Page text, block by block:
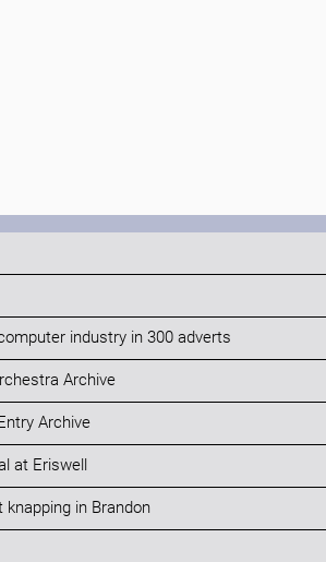
industry in 300 adverts
Archive
Archive
at Eriswell
in Brandon